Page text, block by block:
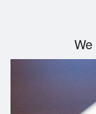
We